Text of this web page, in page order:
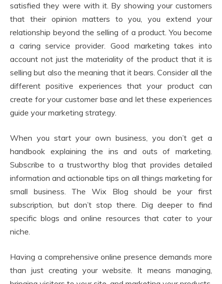
satisfied they were with it. By showing your customers
that their opinion matters to you, you extend your
relationship beyond the selling of a product. You become
a caring service provider. Good marketing takes into
account not just the materiality of the product that it is
selling but also the meaning that it bears. Consider all the
different positive experiences that your product can
create for your customer base and let these experiences
guide your marketing strategy.
When you start your own business, you don’t get a
handbook explaining the ins and outs of marketing.
Subscribe to a trustworthy blog that provides detailed
information and actionable tips on all things marketing for
small business. The Wix Blog should be your first
subscription, but don’t stop there. Dig deeper to find
specific blogs and online resources that cater to your
niche.
Having a comprehensive online presence demands more
than just creating your website. It means managing,